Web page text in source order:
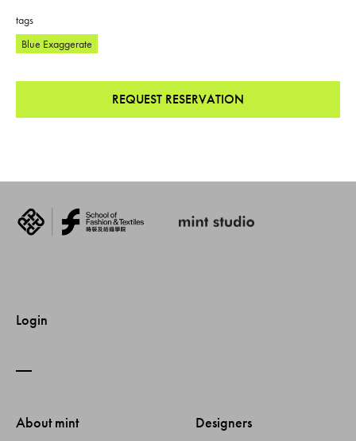
tags
Blue Exaggerate
REQUEST RESERVATION
Login
About mint Designers